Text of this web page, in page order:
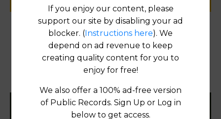
Products available in the Property Data Store
Property Detail Reports
If you enjoy our content, please
support our site by disabling your ad
blocker. (Instructions here). We
depend on ad revenue to keep
creating quality content for you to
enjoy for free!
We also offer a 100% ad-free version
of Public Records. Sign Up or Log in
below to get access.